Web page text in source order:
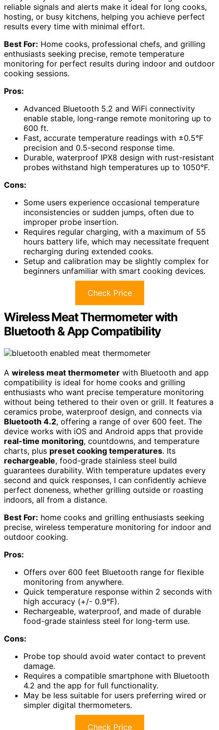
reliable signals and alerts make it ideal for long cooks,
hosting, or busy kitchens, helping you achieve perfect
results every time with minimal effort.
Best For: Home cooks, professional chefs, and grilling
enthusiasts seeking precise, remote temperature
monitoring for perfect results during indoor and outdoor
cooking sessions.
Pros:
Advanced Bluetooth 5.2 and WiFi connectivity
enable stable, long-range remote monitoring up to
600 ft.
Fast, accurate temperature readings with ±0.5°F
precision and 0.5-second response time.
Durable, waterproof IPX8 design with rust-resistant
probes withstand high temperatures up to 1050°F.
Cons:
Some users experience occasional temperature
inconsistencies or sudden jumps, often due to
improper probe insertion.
Requires regular charging, with a maximum of 55
hours battery life, which may necessitate frequent
recharging during extended cooks.
Setup and calibration may be slightly complex for
beginners unfamiliar with smart cooking devices.
Check Price
Wireless Meat Thermometer with
Bluetooth & App Compatibility
A wireless meat thermometer with Bluetooth and app
compatibility is ideal for home cooks and grilling
enthusiasts who want precise temperature monitoring
without being tethered to their oven or grill. It features a
ceramics probe, waterproof design, and connects via
Bluetooth 4.2, offering a range of over 600 feet. The
device works with iOS and Android apps that provide
real-time monitoring, countdowns, and temperature
charts, plus preset cooking temperatures. Its
rechargeable, food-grade stainless steel build
guarantees durability. With temperature updates every
second and quick responses, I can confidently achieve
perfect doneness, whether grilling outside or roasting
indoors, all from a distance.
Best For: home cooks and grilling enthusiasts seeking
precise, wireless temperature monitoring for indoor and
outdoor cooking.
Pros:
Offers over 600 feet Bluetooth range for flexible
monitoring from anywhere.
Quick temperature response within 2 seconds with
high accuracy (+/- 0.9°F).
Rechargeable, waterproof, and made of durable
food-grade stainless steel for long-term use.
Cons:
Probe top should avoid water contact to prevent
damage.
Requires a compatible smartphone with Bluetooth
4.2 and the app for full functionality.
May be less suitable for users preferring wired or
simpler digital thermometers.
Check Price